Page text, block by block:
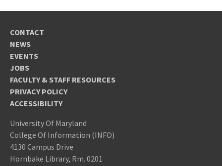
CONTACT
NEWS
EVENTS
JOBS
FACULTY & STAFF RESOURCES
PRIVACY POLICY
ACCESSIBILITY
University Of Maryland
College Of Information (INFO)
4130 Campus Drive
Hornbake Library, Rm. 0201